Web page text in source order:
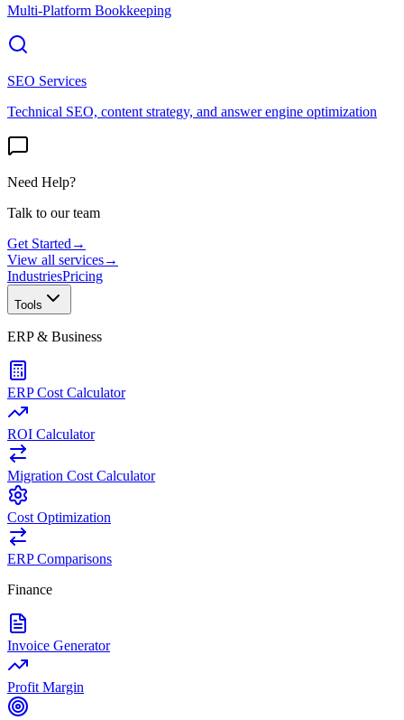
Multi-Platform Bookkeeping
SEO Services
Technical SEO, content strategy, and answer engine optimization
Need Help?
Talk to our team
Get Started →
View all services→
IndustriesPricing
Tools
ERP & Business
ERP Cost Calculator
ROI Calculator
Migration Cost Calculator
Cost Optimization
ERP Comparisons
Finance
Invoice Generator
Profit Margin